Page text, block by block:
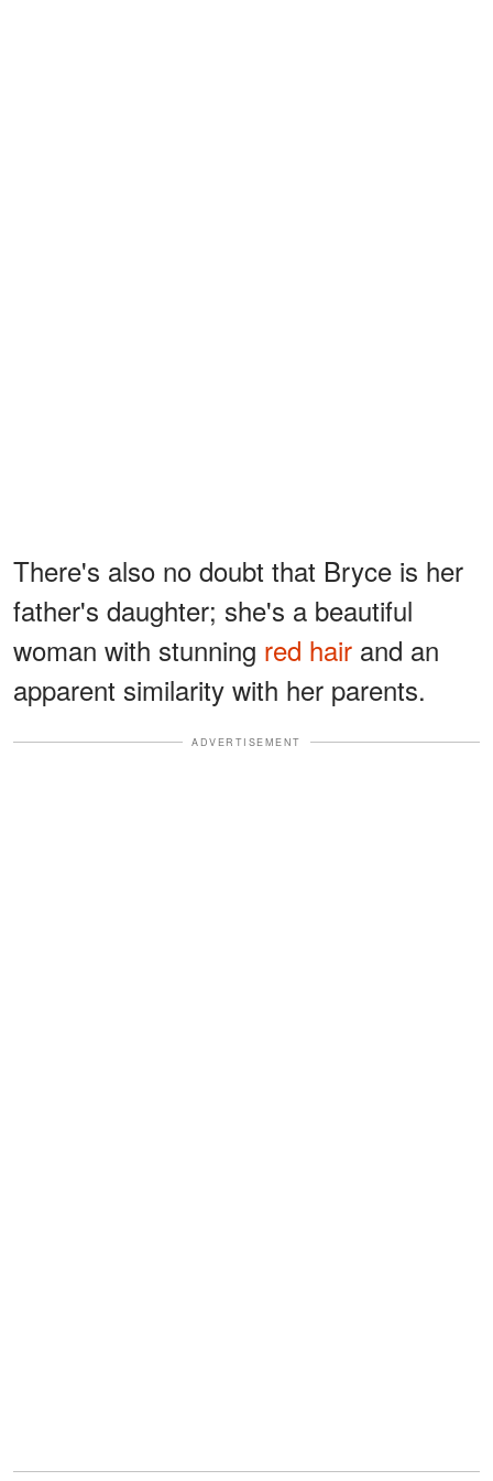
There's also no doubt that Bryce is her
father's daughter; she's a beautiful
woman with stunning red hair and an
apparent similarity with her parents.
ADVERTISEMENT